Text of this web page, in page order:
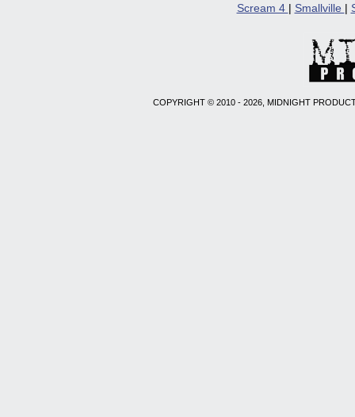
Scream 4
Smallville
COPYRIGHT © 2010 - 2026, MIDNIGHT